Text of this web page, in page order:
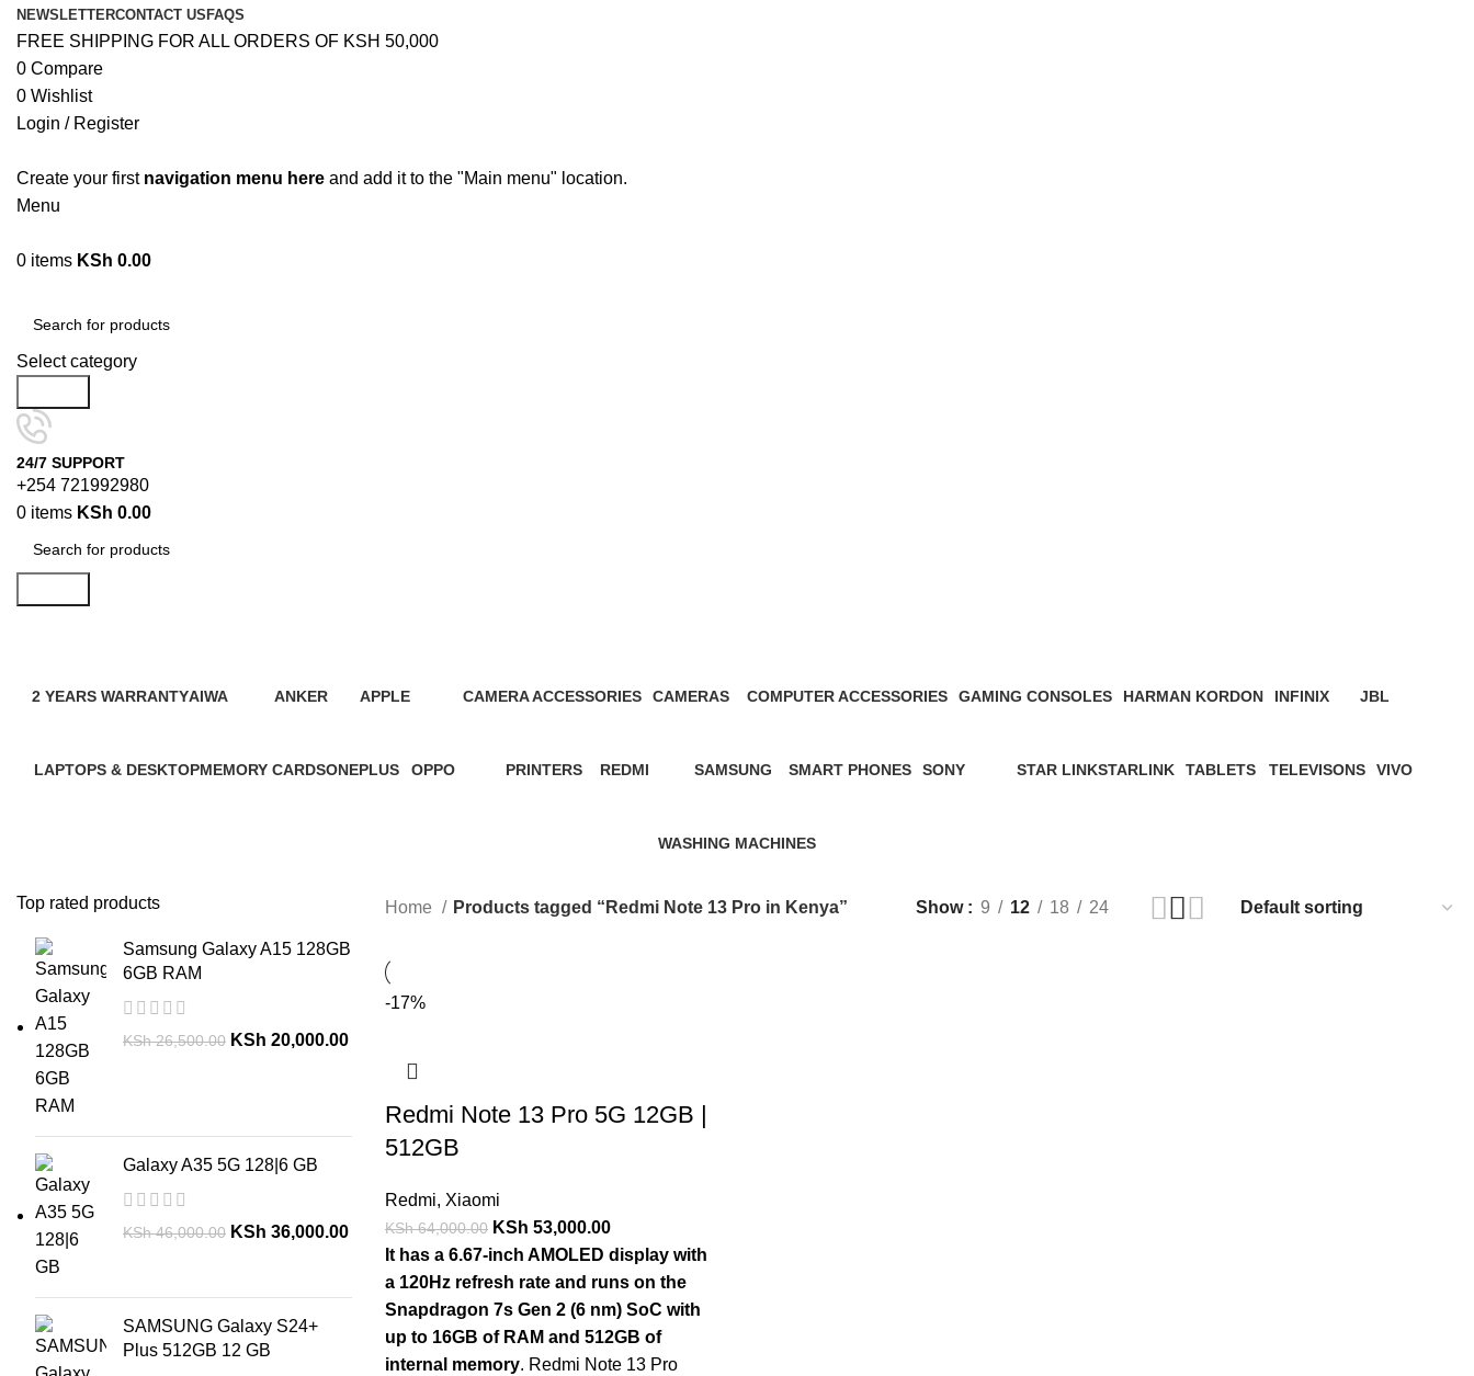
NEWSLETTERCONTACT US FAQS
FREE SHIPPING FOR ALL ORDERS OF KSH 50,000
0 Compare
0 Wishlist
Login / Register
Create your first navigation menu here and add it to the "Main menu" location.
Menu
0 items KSh 0.00
Select category
24/7 SUPPORT
+254 721992980
0 items KSh 0.00
2 YEARS WARRANTYAIWA
ANKER
APPLE
CAMERA ACCESSORIES
CAMERAS
COMPUTER ACCESSORIES
GAMING CONSOLES
HARMAN KORDON
INFINIX
JBL
LAPTOPS & DESKTOPMEMORY CARDSONEPLUS
OPPO
PRINTERS
REDMI
SAMSUNG
SMART PHONES
SONY
STAR LINKSTARLINK
TABLETS
TELEVISONS
VIVO
WASHING MACHINES
Top rated products
Samsung Galaxy A15 128GB
6GB RAM
KSh26,500.00 KSh 20,000.00
Galaxy A35 5G 128|6 GB
KSh46,000.00 KSh 36,000.00
SAMSUNG Galaxy S24+
Plus 512GB 12 GB
Home Products tagged “Redmi Note 13 Pro in Kenya” Show 9 12 18 24
-17%
Redmi Note 13 Pro 5G 12GB |
512GB
Redmi, Xiaomi
KSh64,000.00 KSh 53,000.00
It has a 6.67-inch AMOLED display with
a 120Hz refresh rate and runs on the
Snapdragon 7s Gen 2 (6 nm) SoC with
up to 16GB of RAM and 512GB of
internal memory. Redmi Note 13 Pro